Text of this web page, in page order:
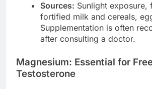
Sources: Sunlight exposure,
fortified milk and cereals,
Supplementation is often
after consulting a doctor.
Magnesium: Essential for
Testosterone